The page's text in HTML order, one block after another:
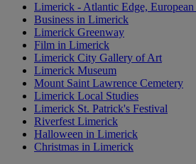
Limerick - Atlantic Edge, European
Business in Limerick
Limerick Greenway
Film in Limerick
Limerick City Gallery of Art
Limerick Museum
Mount Saint Lawrence Cemetery
Limerick Local Studies
Limerick St. Patrick's Festival
Riverfest Limerick
Halloween in Limerick
Christmas in Limerick